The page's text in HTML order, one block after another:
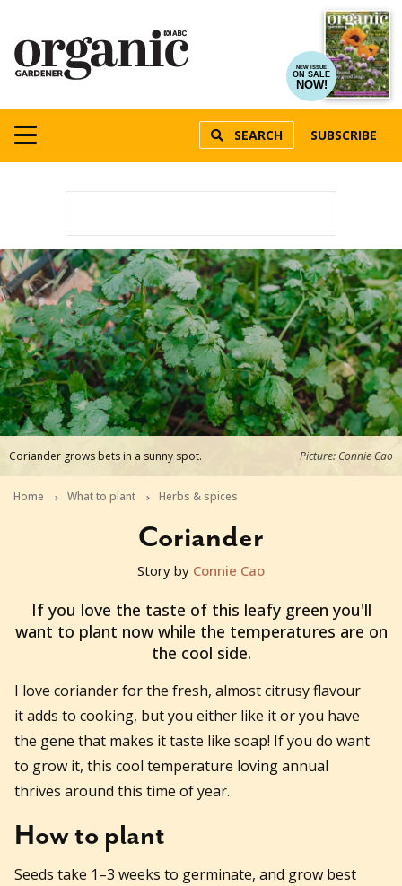
NEW ISSUE
ON SALE
NOW!
SEARCH SUBSCRIBE
Coriander grows bets in a sunny spot. Picture: Connie Cao
Home What to plant Herbs & spices
Coriander
2026-06-29T11:05:28+10:00
Story by Connie Cao
If you love the taste of this leafy green you'll
want to plant now while the temperatures are on
the cool side.
I love coriander for the fresh, almost citrusy flavour
it adds to cooking, but you either like it or you have
the gene that makes it taste like soap! If you do want
to grow it, this cool temperature loving annual
thrives around this time of year.
How to plant
Seeds take 1–3 weeks to germinate, and grow best